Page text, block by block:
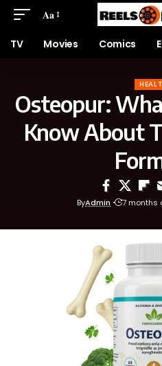
Aa
TV Movies Comics
Osteopur:
Know About
ByAdmin 7 months